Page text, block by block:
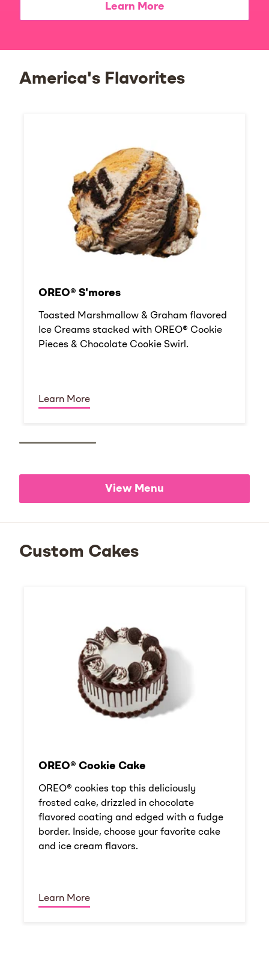
Learn More
America's Flavorites
OREO® S'mores
Toasted Marshmallow & Graham flavored
Ice Creams stacked with OREO® Cookie
Pieces & Chocolate Cookie Swirl.
Learn More
View Menu
Custom Cakes
OREO® Cookie Cake
OREO® cookies top this deliciously
frosted cake, drizzled in chocolate
flavored coating and edged with a fudge
border. Inside, choose your favorite cake
and ice cream flavors.
Learn More